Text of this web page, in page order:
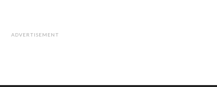
ADVERTISEMENT